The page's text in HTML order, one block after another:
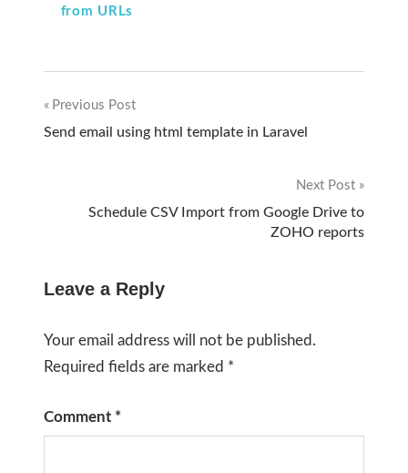
from URLs
Post
Previous Post
Send email using html template in Laravel
Next Post
Schedule CSV Import from Google Drive to
ZOHO reports
Leave a Reply
Your email address will not be published.
Required fields are marked *
Comment *